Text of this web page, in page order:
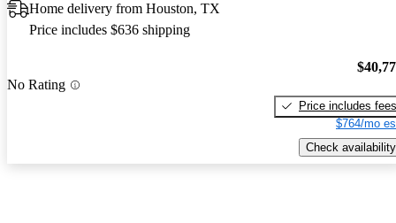
Home delivery from Houston, TX
Price includes $636 shipping
No Rating
Price includes fees
$764/mo
Check availability